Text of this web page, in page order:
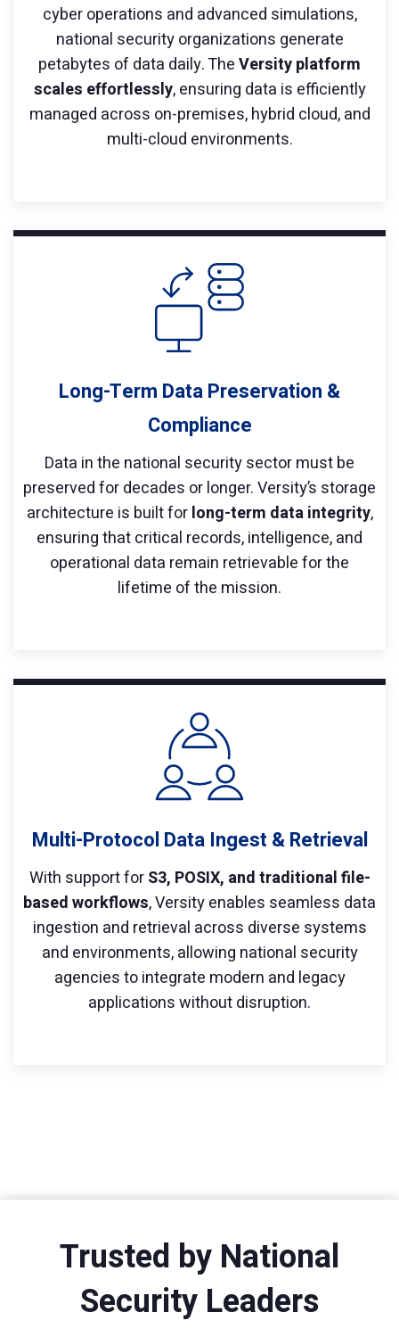
cyber operations and advanced simulations,
national security organizations generate
petabytes of data daily. TheVersity platform
scales effortlessly, ensuring data is efficiently
managed across on-premises, hybrid cloud, and
multi-cloud environments.
Long-Term Data Preservation &
Compliance
Data in the national security sector must be
preserved for decades or longer. Versity’s storage
architecture is built forlong-term data integrity,
ensuring that critical records, intelligence, and
operational data remain retrievable for the
lifetime of the mission.
Multi-Protocol Data Ingest & Retrieval
With support forS3, POSIX, and traditional file-
based workflows, Versity enables seamless data
ingestion and retrieval across diverse systems
and environments, allowing national security
agencies to integrate modern and legacy
applications without disruption.
Trusted by National
Security Leaders